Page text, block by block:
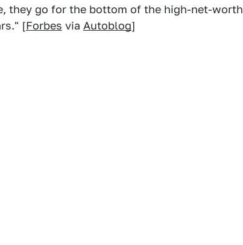
they go for the bottom of the high-net-worth
[Forbes via Autoblog]